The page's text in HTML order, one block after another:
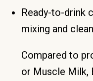
Ready-to-drink
mixing and
Compared to
or Muscle Milk,